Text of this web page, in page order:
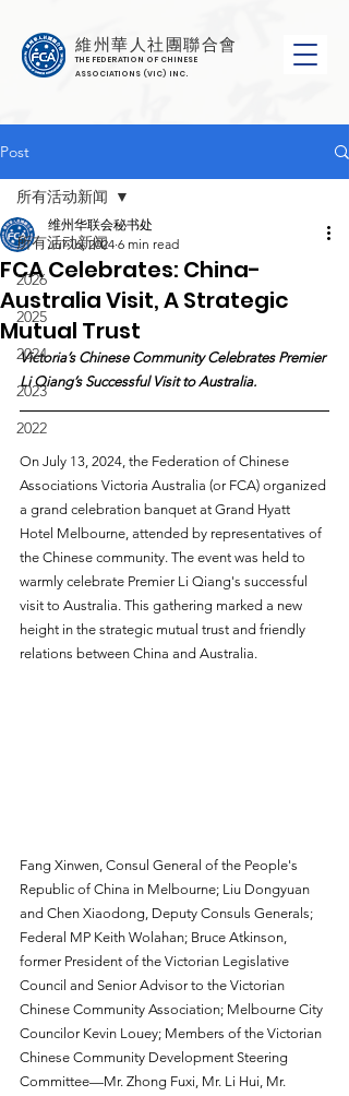
維州華人社團聯合會
THE FEDERATION OF CHINESE
ASSOCIATIONS (VIC) INC.
Post
所有活动新闻
2026
2025
2024
2023
2022
所有活动新闻
FCA Celebrates: China-
Australia Visit, A Strategic
Mutual Trust
维州华联会秘书处
Jul 16, 2024 6 min read
Victoria’s Chinese Community Celebrates Premier
Li Qiang’s Successful Visit to Australia.
On July 13, 2024, the Federation of Chinese
Associations Victoria Australia (or FCA) organized
a grand celebration banquet at Grand Hyatt
Hotel Melbourne, attended by representatives of
the Chinese community. The event was held to
warmly celebrate Premier Li Qiang's successful
visit to Australia. This gathering marked a new
height in the strategic mutual trust and friendly
relations between China and Australia.
Fang Xinwen, Consul General of the People's
Republic of China in Melbourne; Liu Dongyuan
and Chen Xiaodong, Deputy Consuls Generals;
Federal MP Keith Wolahan; Bruce Atkinson,
former President of the Victorian Legislative
Council and Senior Advisor to the Victorian
Chinese Community Association; Melbourne City
Councilor Kevin Louey; Members of the Victorian
Chinese Community Development Steering
Committee—Mr. Zhong Fuxi, Mr. Li Hui, Mr.